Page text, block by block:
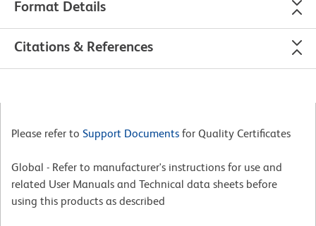
Format Details
Citations & References
Please refer to Support Documents for Quality Certificates
Global - Refer to manufacturer's instructions for use and
related User Manuals and Technical data sheets before
using this products as described